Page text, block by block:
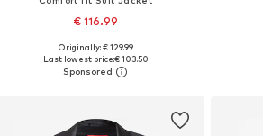
€ 116.99
Available in many sizes
Add to basket
Originally: € 129.99
Last lowest price:€ 103.50